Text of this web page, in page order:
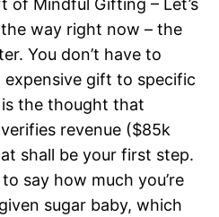
way right now – the
You don’t have to
expensive gift to specific
the thought that
revenue ($85k
shall be your first step.
say how much you’re
sugar baby, which